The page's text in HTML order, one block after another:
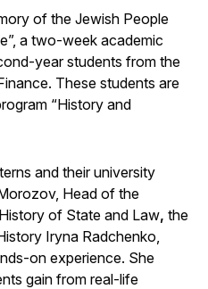
of the Jewish People
a two-week academic
year students from the
These students are
“History and
and their university
Head of the
of State and Law, the
Iryna Radchenko,
on experience. She
gain from real-life